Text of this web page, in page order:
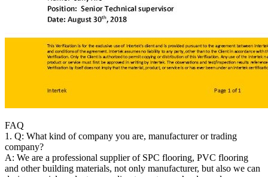
FAQ
1. Q: What kind of company you are, manufacturer or trading
company?
A: We are a professional supplier of SPC flooring, PVC flooring
and other building materials, not only manufacturer, but also we can